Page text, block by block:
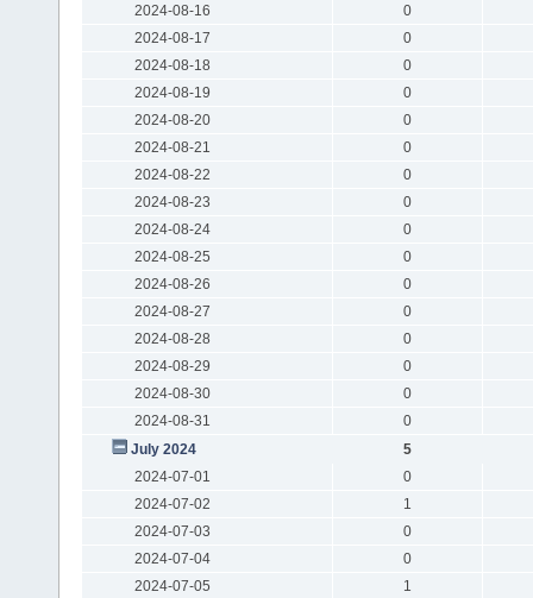
2024-08-16
0
2024-08-17
0
2024-08-18
0
2024-08-19
0
2024-08-20
0
2024-08-21
0
2024-08-22
0
2024-08-23
0
2024-08-24
0
2024-08-25
0
2024-08-26
0
2024-08-27
0
2024-08-28
0
2024-08-29
0
2024-08-30
0
2024-08-31
0
July 2024
5
2024-07-01
0
2024-07-02
1
2024-07-03
0
2024-07-04
0
2024-07-05
1